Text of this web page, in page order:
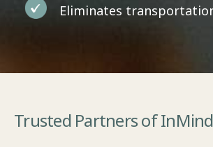
Eliminates
Trusted Partners of